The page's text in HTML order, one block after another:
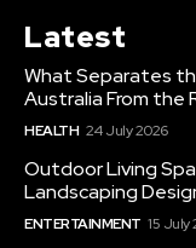
Latest
What Separates
Australia From the
HEALTH 24 July 2026
Outdoor Living
Landscaping
ENTERTAINMENT 15 July